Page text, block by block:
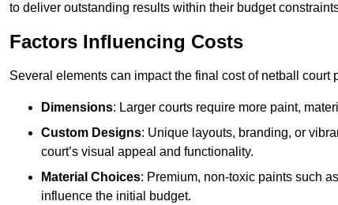
to deliver outstanding results within their budget
Factors Influencing Costs
Several elements can impact the final cost of netball court
Dimensions: Larger courts require more paint,
Custom Designs: Unique layouts, branding, or
court’s visual appeal and functionality.
Material Choices: Premium, non-toxic paints such
influence the initial budget.